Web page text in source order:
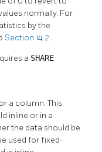
normally. For
by the
Section 14.2 .
a SHARE
a column. This
inline or in a
the data should be
used for fixed-